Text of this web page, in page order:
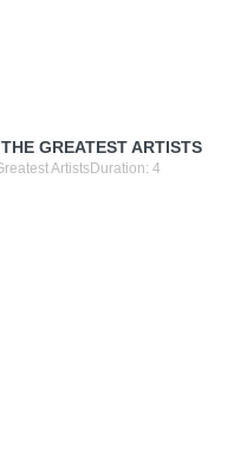
GREATEST ARTISTS
ArtistsDuration: 4